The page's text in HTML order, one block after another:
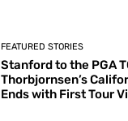
FEATURED STORIES
Stanford to the PGA
Thorbjornsen’s
Ends with First Tour